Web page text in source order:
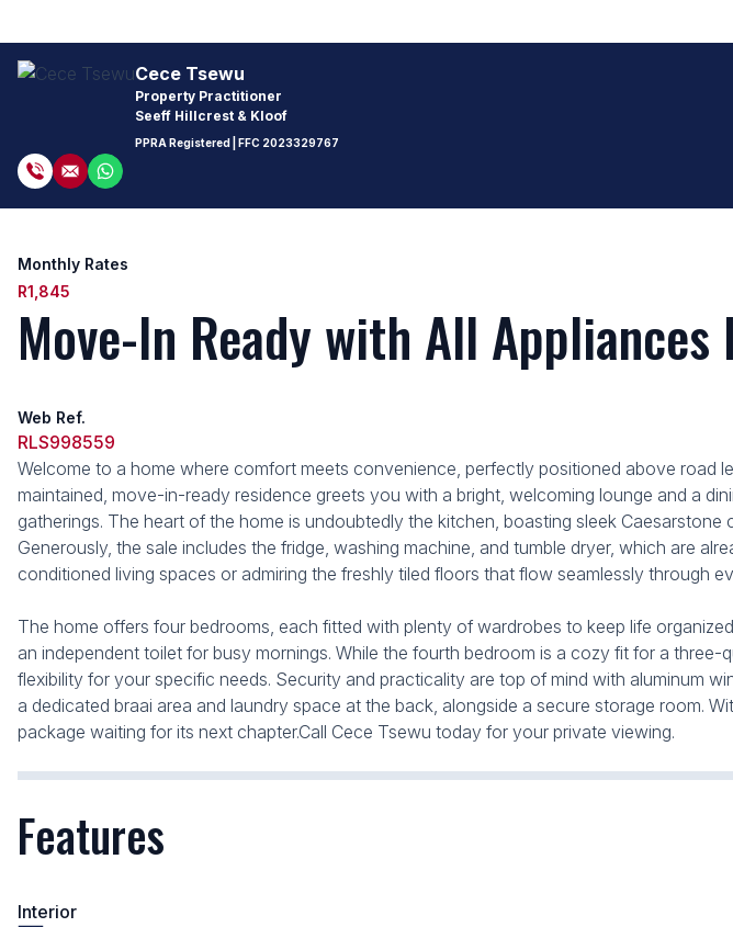
Cece Tsewu
Property Practitioner
Seeff Hillcrest & Kloof
PPRA Registered | FFC 2023329767
Monthly Rates
R1,845
Move-In Ready with All Appliances
Web Ref.
RLS998559
Welcome to a home where comfort meets convenience, perfectly positioned above road
maintained, move-in-ready residence greets you with a bright, welcoming lounge and a
gatherings. The heart of the home is undoubtedly the kitchen, boasting sleek
Generously, the sale includes the fridge, washing machine, and tumble dryer, which are
conditioned living spaces or admiring the freshly tiled floors that flow seamlessly through
The home offers four bedrooms, each fitted with plenty of wardrobes to keep life
an independent toilet for busy mornings. While the fourth bedroom is a cozy fit for a
flexibility for your specific needs. Security and practicality are top of mind with aluminum
a dedicated braai area and laundry space at the back, alongside a secure storage room.
package waiting for its next chapter.Call Cece Tsewu today for your private viewing.
Features
Interior